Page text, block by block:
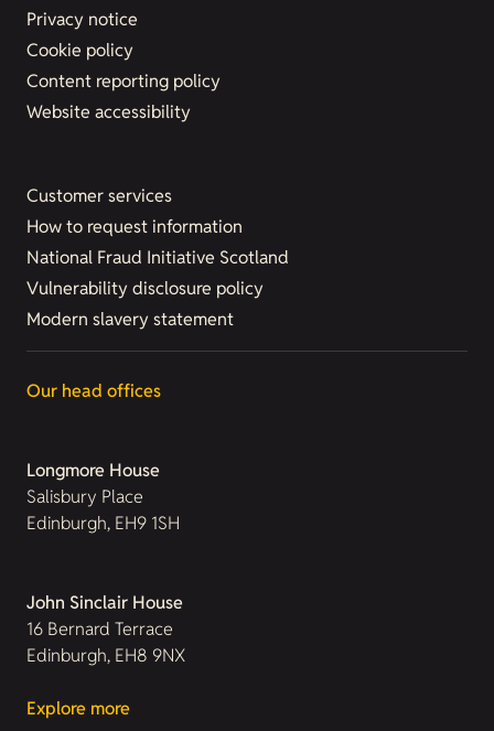
Privacy notice
Cookie policy
Content reporting policy
Website accessibility
Customer services
How to request information
National Fraud Initiative Scotland
Vulnerability disclosure policy
Modern slavery statement
Our head offices
Longmore House
Salisbury Place
Edinburgh, EH9 1SH
John Sinclair House
16 Bernard Terrace
Edinburgh, EH8 9NX
Explore more